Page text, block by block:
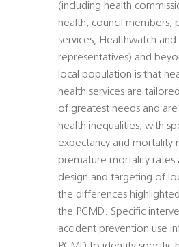
(including health
health, council members,
services, Healthwatch
representatives) and
local population is that
health services are
of greatest needs and
health inequalities, with
expectancy and mortality
premature mortality rates
design and targeting of
the differences
the PCMD. Specific
accident prevention use